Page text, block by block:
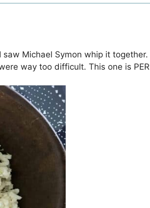
Michael Symon whip it together.
way too difficult. This one is